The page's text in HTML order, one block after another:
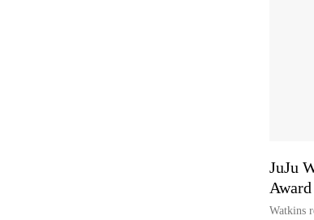
JuJu
Award
Watkins